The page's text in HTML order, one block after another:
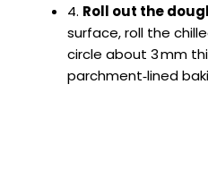
4. Roll out the
surface, roll the
circle about 3 mm
parchment‑lined